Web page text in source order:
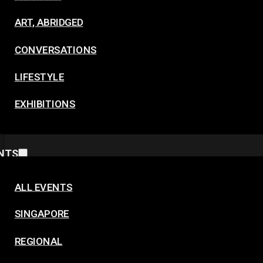
ART, ABRIDGED
CONVERSATIONS
LIFESTYLE
EXHIBITIONS
ALL EVENTS
SINGAPORE
REGIONAL